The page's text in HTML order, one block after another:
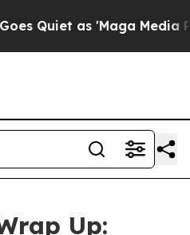
'Maga Media Pipeline'
Up: